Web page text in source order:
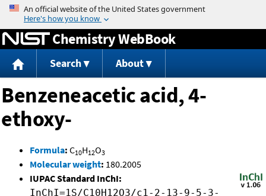
Jump to content
Chemistry WebBook
Search About
Benzeneacetic acid, 4-
ethoxy-
Formula: C10H12O3
Molecular weight: 180.2005
IUPAC Standard InChI:
InChI=1S/C10H12O3/c1-2-13-9-5-3-